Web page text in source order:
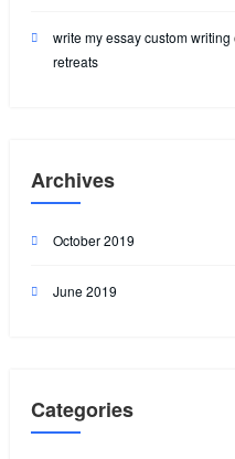
write my essay custom writing
retreats
Archives
October 2019
June 2019
Categories